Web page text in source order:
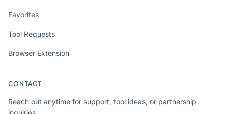
Favorites
Tool Requests
Browser Extension
CONTACT
Reach out anytime for support, tool ideas, or partnership